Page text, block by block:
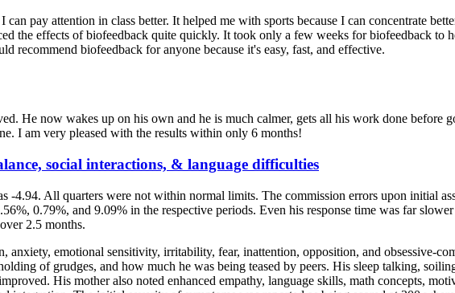
pay attention in class better. It helped me with sports because I can concentrate
the effects of biofeedback quite quickly. It took only a few weeks for biofeedback to
recommend biofeedback for anyone because it's easy, fast, and effective.
He now wakes up on his own and he is much calmer, gets all his work done before
I am very pleased with the results within only 6 months!
social interactions, & language difficulties
4.94. All quarters were not within normal limits. The commission errors upon initial
0.79%, and 9.09% in the respective periods. Even his response time was far
2.5 months.
anxiety, emotional sensitivity, irritability, fear, inattention, opposition, and obsessive-
of grudges, and how much he was being teased by peers. His sleep talking,
His mother also noted enhanced empathy, language skills, math concepts,